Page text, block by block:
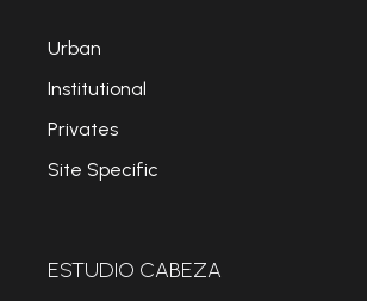
Urban
Institutional
Privates
Site Specific
ESTUDIO CABEZA